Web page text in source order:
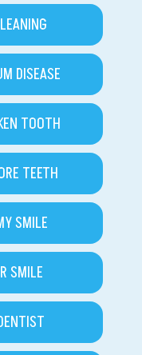
DISEASE
TOOTH
TEETH
SMILE
SMILE